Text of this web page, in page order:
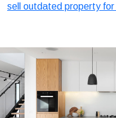
sell outdated property for